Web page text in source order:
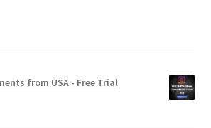
from USA - Free Trial